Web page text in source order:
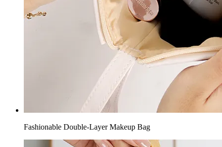
Fashionable Double-Layer Makeup Bag